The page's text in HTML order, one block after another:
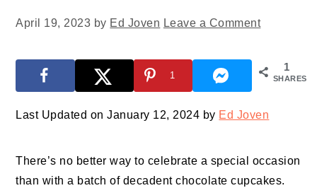
April 19, 2023 by Ed Joven Leave a Comment
1
SHARES
1
Last Updated on January 12, 2024 by Ed Joven
There’s no better way to celebrate a special occasion
than with a batch of decadent chocolate cupcakes.